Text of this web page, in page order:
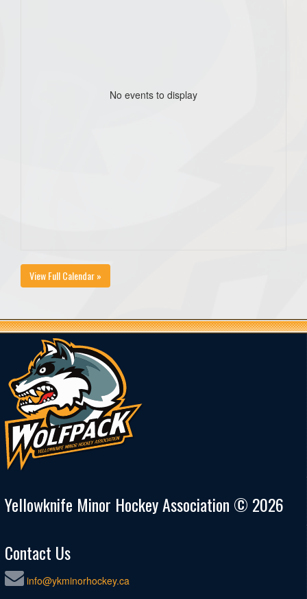
No events to display
View Full Calendar »
Yellowknife Minor Hockey Association © 2026
Contact Us
info@ykminorhockey.ca